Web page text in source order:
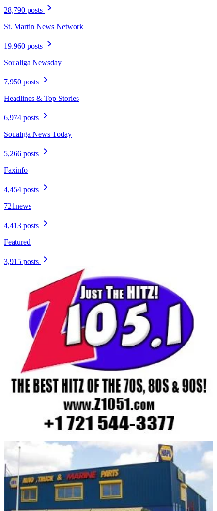
28,790 posts
St. Martin News Network
19,960 posts
Soualiga Newsday
7,950 posts
Headlines & Top Stories
6,974 posts
Soualiga News Today
5,266 posts
Faxinfo
4,454 posts
721news
4,413 posts
Featured
3,915 posts